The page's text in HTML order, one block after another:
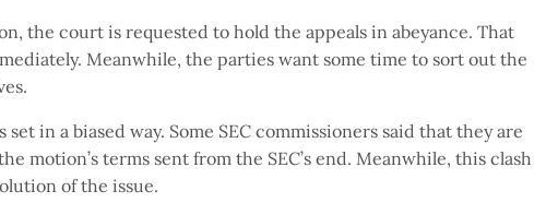
the court is requested to hold the appeals in abeyance. That
Meanwhile, the parties want some time to sort out the
in a biased way. Some SEC commissioners said that they are
motion’s terms sent from the SEC’s end. Meanwhile, this clash
of the issue.